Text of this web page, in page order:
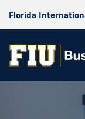
Florida